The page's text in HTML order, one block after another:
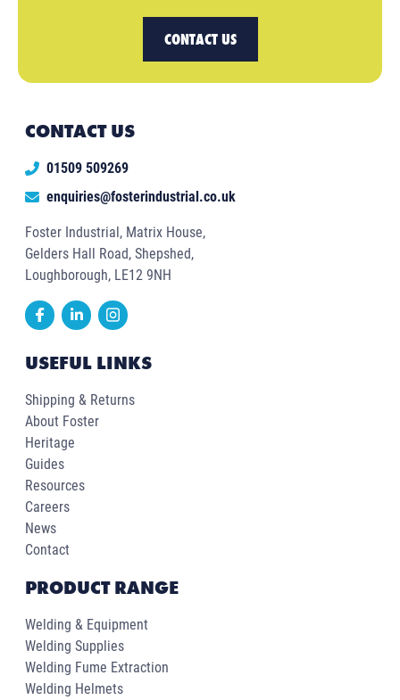
CONTACT US
CONTACT US
01509 509269
enquiries@fosterindustrial.co.uk
Foster Industrial, Matrix House,
Gelders Hall Road, Shepshed,
Loughborough, LE12 9NH
USEFUL LINKS
Shipping & Returns
About Foster
Heritage
Guides
Resources
Careers
News
Contact
PRODUCT RANGE
Welding & Equipment
Welding Supplies
Welding Fume Extraction
Welding Helmets